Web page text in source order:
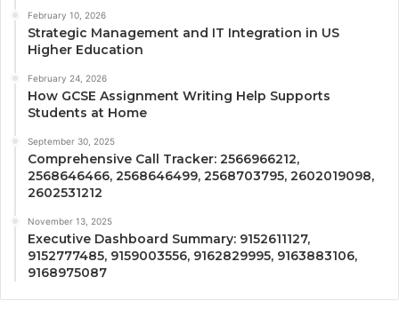
February 10, 2026
Strategic Management and IT Integration in US
Higher Education
February 24, 2026
How GCSE Assignment Writing Help Supports
Students at Home
September 30, 2025
Comprehensive Call Tracker: 2566966212,
2568646466, 2568646499, 2568703795, 2602019098,
2602531212
November 13, 2025
Executive Dashboard Summary: 9152611127,
9152777485, 9159003556, 9162829995, 9163883106,
9168975087